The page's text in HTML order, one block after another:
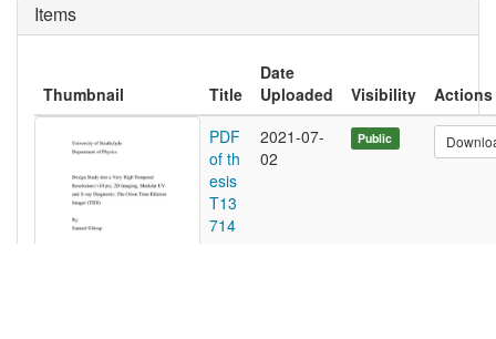
Items
Thumbnail Title
Date
Uploaded
Visibility
Actions
PDF
of th
esis
T13
714
2021-07-
02
Public